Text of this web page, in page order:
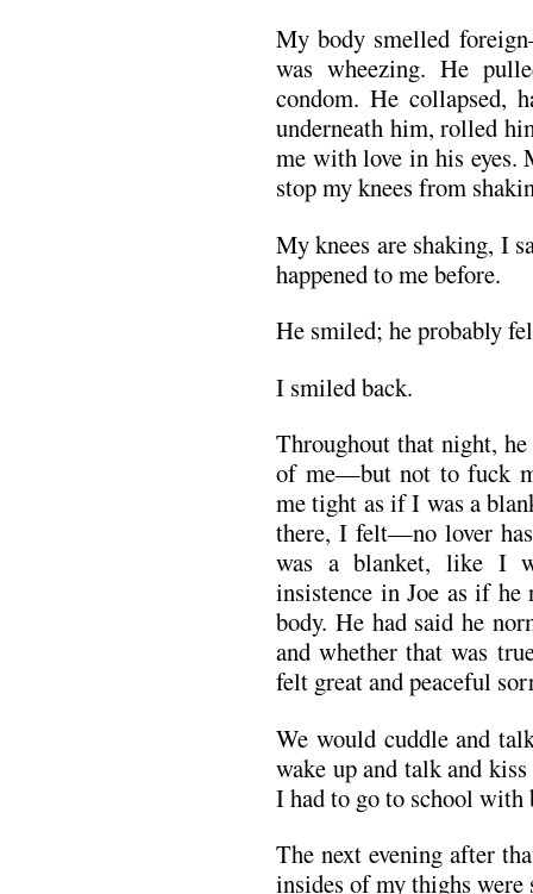
My body smelled
was wheezing. He
condom. He collapsed,
underneath him, rolled
me with love in his eyes.
stop my knees from
My knees are shaking, I
happened to me before.
He smiled; he probably
I smiled back.
Throughout that night,
of me—but not to fuck
me tight as if I was a
there, I felt—no lover
was a blanket, like I
insistence in Joe as if
body. He had said he
and whether that was
felt great and peaceful
We would cuddle and
wake up and talk and
I had to go to school with
The next evening after
insides of my thighs